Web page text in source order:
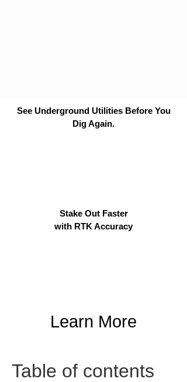
See Underground Utilities Before You
Dig Again.
Stake Out Faster
with RTK Accuracy
Learn More
Table of contents